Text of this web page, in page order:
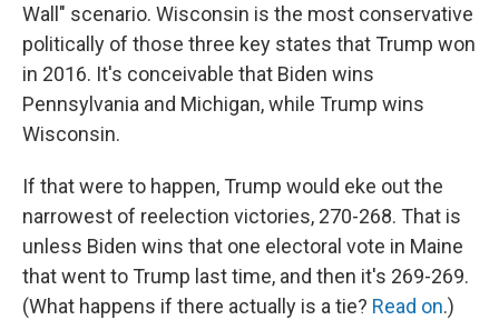
Wall" scenario. Wisconsin is the most conservative
politically of those three key states that Trump won
in 2016. It's conceivable that Biden wins
Pennsylvania and Michigan, while Trump wins
Wisconsin.
If that were to happen, Trump would eke out the
narrowest of reelection victories, 270-268. That is
unless Biden wins that one electoral vote in Maine
that went to Trump last time, and then it's 269-269.
(What happens if there actually is a tie? Read on.)